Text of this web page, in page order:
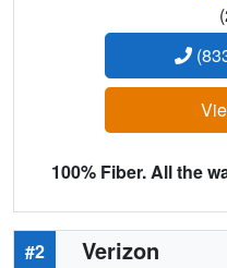
100% Fiber. All the
#2 Verizon